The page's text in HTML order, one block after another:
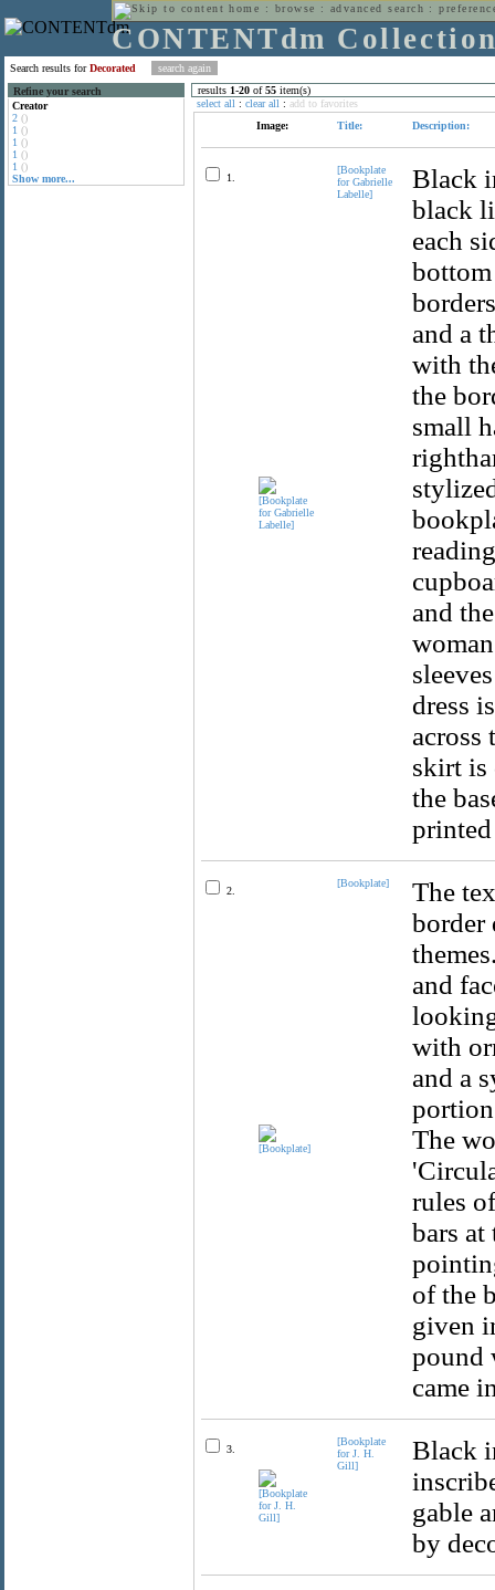
home : browse : advanced search :
CONTENTdm
Search results forDecorated
Refine your search
Creator
2 ()
1 ()
1 ()
1 ()
1 ()
Show more...
results 1-20 of55 item(s)
select all : clear all : add to favorites
Image:
Title: Description:
1.
[Bookplate
for Gabrielle
Labelle]
Black
black
each
and a
with
the
small
and
dress
across
skirt is
the
2.
[Bookplate]
The
border
and
with
and a
The
rules
bars at
of the
given
pound
came
3.
[Bookplate
for J. H.
Gill]
Black
gable
by